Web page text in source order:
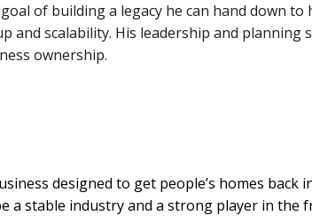
of building a legacy he can hand down
and scalability. His leadership and planning
ownership.
designed to get people’s homes back
a stable industry and a strong player in the